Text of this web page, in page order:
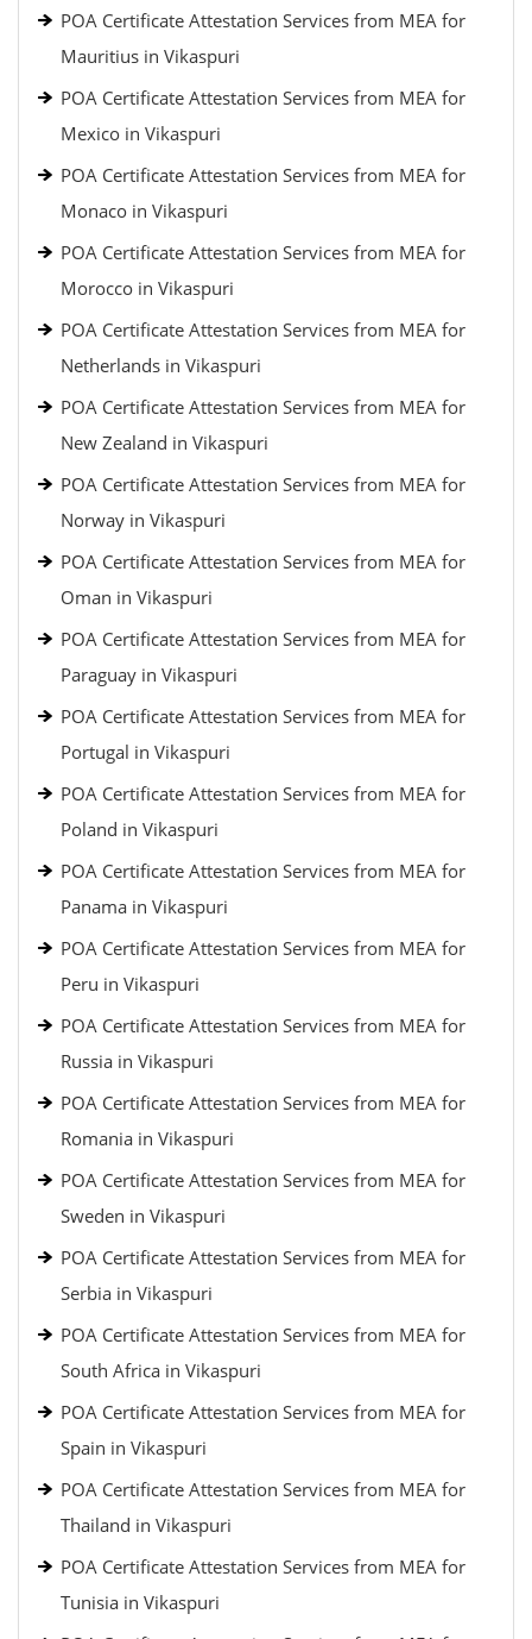
POA Certificate Attestation Services from MEA for
Mauritius in Vikaspuri
POA Certificate Attestation Services from MEA for
Mexico in Vikaspuri
POA Certificate Attestation Services from MEA for
Monaco in Vikaspuri
POA Certificate Attestation Services from MEA for
Morocco in Vikaspuri
POA Certificate Attestation Services from MEA for
Netherlands in Vikaspuri
POA Certificate Attestation Services from MEA for
New Zealand in Vikaspuri
POA Certificate Attestation Services from MEA for
Norway in Vikaspuri
POA Certificate Attestation Services from MEA for
Oman in Vikaspuri
POA Certificate Attestation Services from MEA for
Paraguay in Vikaspuri
POA Certificate Attestation Services from MEA for
Portugal in Vikaspuri
POA Certificate Attestation Services from MEA for
Poland in Vikaspuri
POA Certificate Attestation Services from MEA for
Panama in Vikaspuri
POA Certificate Attestation Services from MEA for
Peru in Vikaspuri
POA Certificate Attestation Services from MEA for
Russia in Vikaspuri
POA Certificate Attestation Services from MEA for
Romania in Vikaspuri
POA Certificate Attestation Services from MEA for
Sweden in Vikaspuri
POA Certificate Attestation Services from MEA for
Serbia in Vikaspuri
POA Certificate Attestation Services from MEA for
South Africa in Vikaspuri
POA Certificate Attestation Services from MEA for
Spain in Vikaspuri
POA Certificate Attestation Services from MEA for
Thailand in Vikaspuri
POA Certificate Attestation Services from MEA for
Tunisia in Vikaspuri